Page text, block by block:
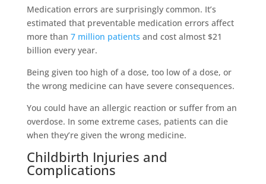
Medication errors are surprisingly common. It’s
estimated that preventable medication errors affect
more than 7 million patients and cost almost $21
billion every year.
Being given too high of a dose, too low of a dose, or
the wrong medicine can have severe consequences.
You could have an allergic reaction or suffer from an
overdose. In some extreme cases, patients can die
when they’re given the wrong medicine.
Childbirth Injuries and
Complications